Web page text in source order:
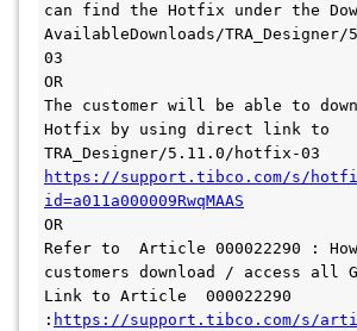
can find the Hotfix under the
AvailableDownloads/
03
OR
The customer will be able to
Hotfix by using direct link to
https://support.tibco.com/s/
id=a011a000009RwqMAAS
OR
Refer to  Article 000022290 : How
customers download / access all
Link to Article  000022290
: https://support.tibco.com/s/